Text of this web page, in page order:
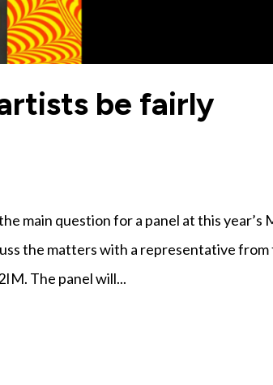
be fairly
main question for a panel at this year’s
the matters with a representative from
The panel will...